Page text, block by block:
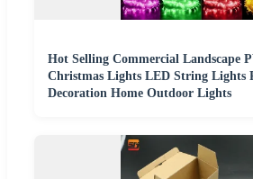
Hot Selling Commercial Landscape
Christmas Lights LED String Lights
Decoration Home Outdoor Lights